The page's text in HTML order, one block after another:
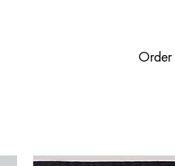
Order